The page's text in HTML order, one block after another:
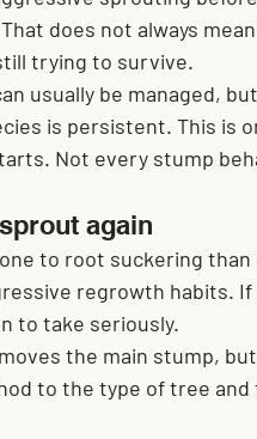
does not always
trying to survive.
usually be managed,
is persistent. This is
Not every stump
again
to root suckering
regrowth habits.
to take seriously.
the main stump,
to the type of tree